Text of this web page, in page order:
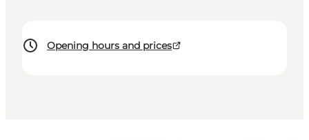
Opening hours and prices